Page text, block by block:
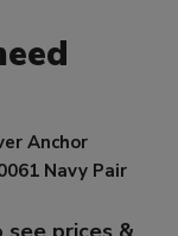
Anchor
Navy Pair